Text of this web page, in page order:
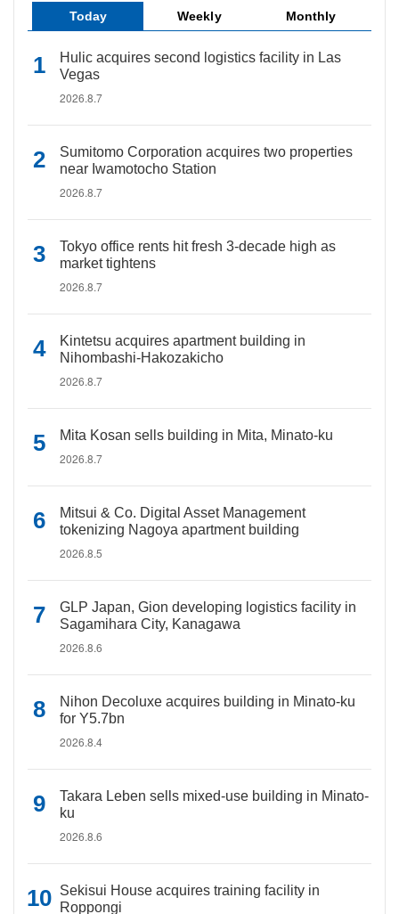
Today Weekly Monthly
Hulic acquires second logistics facility in Las
Vegas
2026.8.7
Sumitomo Corporation acquires two properties
near Iwamotocho Station
2026.8.7
Tokyo office rents hit fresh 3-decade high as
market tightens
2026.8.7
Kintetsu acquires apartment building in
Nihombashi-Hakozakicho
2026.8.7
Mita Kosan sells building in Mita, Minato-ku
2026.8.7
Mitsui & Co. Digital Asset Management
tokenizing Nagoya apartment building
2026.8.5
GLP Japan, Gion developing logistics facility in
Sagamihara City, Kanagawa
2026.8.6
Nihon Decoluxe acquires building in Minato-ku
for Y5.7bn
2026.8.4
Takara Leben sells mixed-use building in Minato-
ku
2026.8.6
Sekisui House acquires training facility in
Roppongi